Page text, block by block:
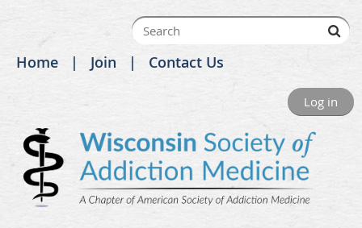
Home Join Contact Us
Log in